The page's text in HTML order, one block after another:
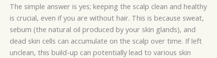
The simple answer is yes; keeping the scalp clean and healthy
is crucial, even if you are without hair. This is because sweat,
sebum (the natural oil produced by your skin glands), and
dead skin cells can accumulate on the scalp over time. If left
unclean, this build-up can potentially lead to various skin